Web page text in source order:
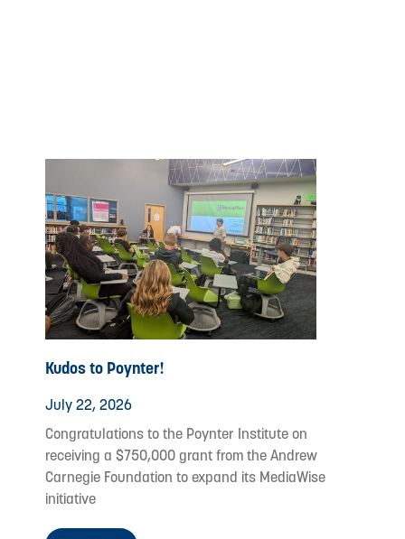
Kudos to Poynter!
July 22, 2026
Congratulations to the Poynter Institute on
receiving a $750,000 grant from the Andrew
Carnegie Foundation to expand its MediaWise
initiative